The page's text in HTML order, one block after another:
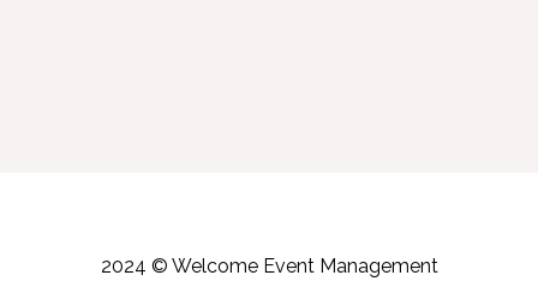
2024 © Welcome Event Management